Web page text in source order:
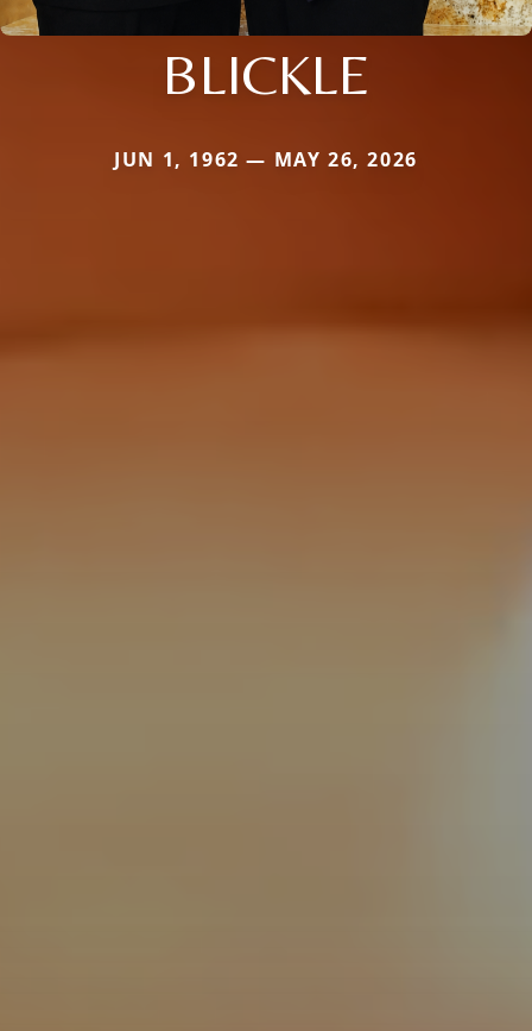
BLICKLE
JUN 1, 1962 — MAY 26, 2026